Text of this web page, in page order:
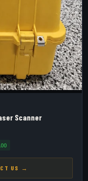
Scanner
US →